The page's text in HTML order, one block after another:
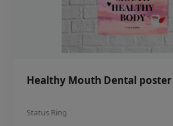
Healthy Mouth Dental poster
Status Ring